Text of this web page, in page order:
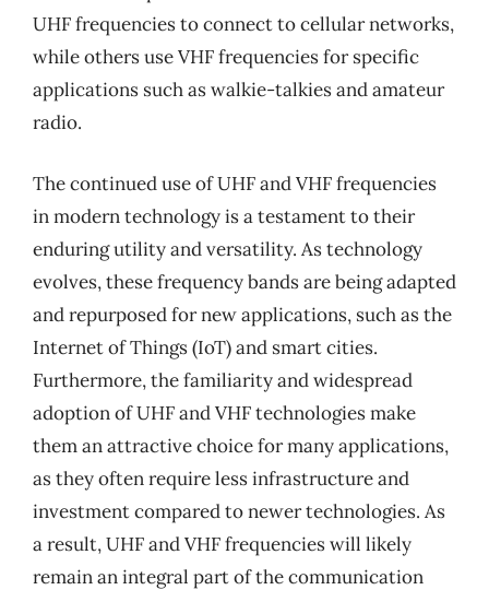
UHF frequencies to connect to cellular networks,
while others use VHF frequencies for specific
applications such as walkie-talkies and amateur
radio.
The continued use of UHF and VHF frequencies
in modern technology is a testament to their
enduring utility and versatility. As technology
evolves, these frequency bands are being adapted
and repurposed for new applications, such as the
Internet of Things (IoT) and smart cities.
Furthermore, the familiarity and widespread
adoption of UHF and VHF technologies make
them an attractive choice for many applications,
as they often require less infrastructure and
investment compared to newer technologies. As
a result, UHF and VHF frequencies will likely
remain an integral part of the communication